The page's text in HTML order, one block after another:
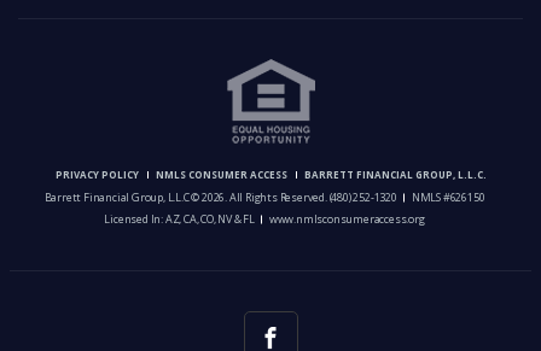
PRIVACY POLICY NMLS CONSUMER ACCESS BARRETT FINANCIAL GROUP, L.L.C.
Barrett Financial Group, L.L.C © 2026. All Rights Reserved.(480) 252-1320
NMLS #626150
Licensed In: AZ, CA, CO, NV & FL
www.nmlsconsumeraccess.org